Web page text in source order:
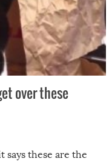
over these
says these are the